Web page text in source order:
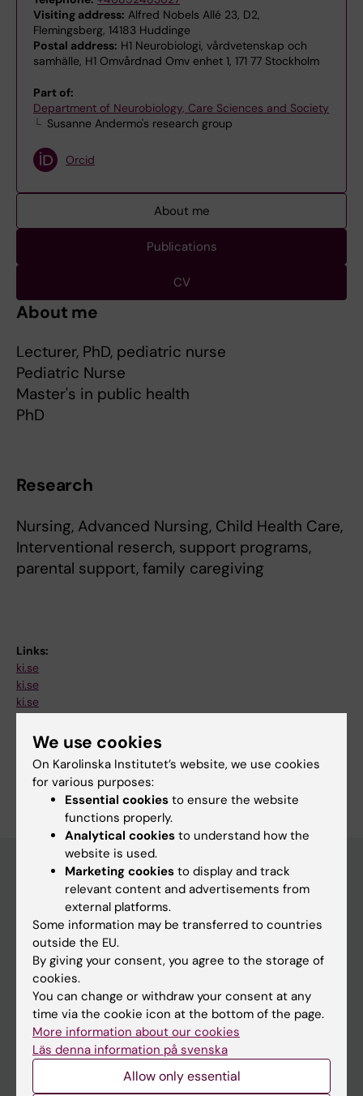
Visiting address: Alfred Nobels Allé 23, D2,
Flemingsberg, 14183 Huddinge
Postal address: H1 Neurobiologi, vårdvetenskap och
samhälle, H1 Omvårdnad Omv enhet 1, 171 77 Stockholm
Part of:
Department of Neurobiology, Care Sciences and Society
Susanne Andermo's research group
Orcid
About me
Publications
CV
About me
Lecturer, PhD, pediatric nurse
Pediatric Nurse
Master's in public health
PhD
Research
Nursing, Advanced Nursing, Child Health Care,
Interventional reserch, support programs,
parental support, family caregiving
Links:
ki.se
ki.se
ki.se
Nursing
Public Health, Global Health and Social Medicine
Are you Kirsi Mekhail?
Edit your profile
Main menu
Education
Doctoral education
Research
About KI
If you are
Student
We use cookies
On Karolinska Institutet’s website, we use cookies
for various purposes:
Essential cookies to ensure the website
functions properly.
Analytical cookies to understand how the
website is used.
Marketing cookies to display and track
relevant content and advertisements from
external platforms.
Some information may be transferred to countries
outside the EU.
By giving your consent, you agree to the storage of
cookies.
You can change or withdraw your consent at any
time via the cookie icon at the bottom of the page.
More information about our cookies
Läs denna information på svenska
Allow only essential